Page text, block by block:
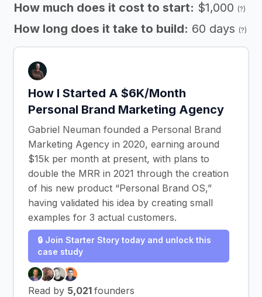
How much does it cost to start: $1,000 (?)
How long does it take to build: 60 days (?)
How I Started A $6K/Month
Personal Brand Marketing Agency
Gabriel Neuman founded a Personal Brand
Marketing Agency in 2020, earning around
$15k per month at present, with plans to
double the MRR in 2021 through the creation
of his new product “Personal Brand OS,”
having validated his idea by creating small
examples for 3 actual customers.
🔒 Join Starter Story today and unlock this
case study
Read by 5,021 founders